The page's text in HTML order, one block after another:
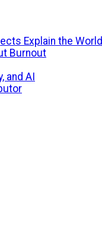
Explain the World
Burnout
and AI